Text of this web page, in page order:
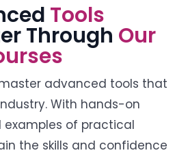
Tools
Through Our
master advanced tools that
With hands-on
examples of practical
the skills and confidence